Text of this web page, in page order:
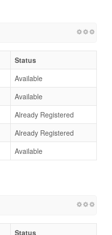
Status
Available
Available
Already Registered
Already Registered
Available
Status